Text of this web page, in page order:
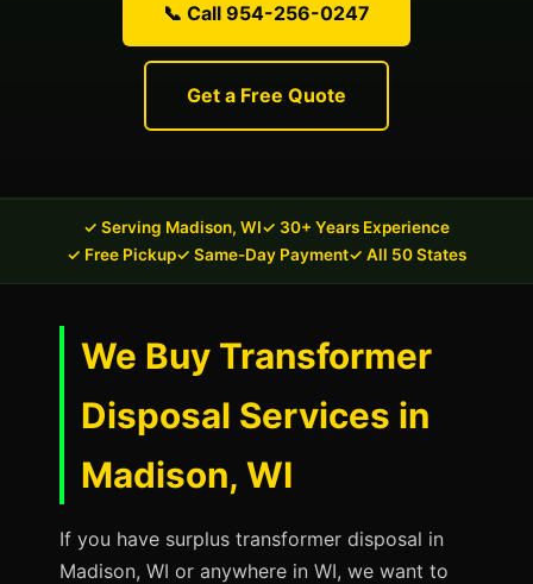
📞 Call 954-256-0247
Get a Free Quote
✓ Serving Madison, WI✓ 30+ Years Experience
✓ Free Pickup✓ Same-Day Payment✓ All 50 States
We Buy Transformer
Disposal Services in
Madison, WI
If you have surplus transformer disposal in
Madison, WI or anywhere in WI, we want to